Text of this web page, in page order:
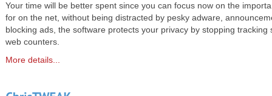
Your time will be better spent since you can focus now on the
for on the net, without being distracted by pesky adware,
blocking ads, the software protects your privacy by stopping tracking
web counters.
More details...